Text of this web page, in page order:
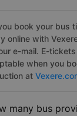
book your bus
online with
e-mail. E-
when you
at
many bus